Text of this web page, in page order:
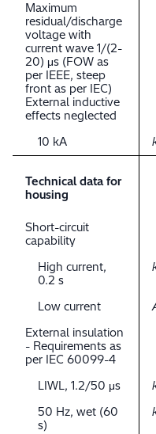
Maximum
residual/discharge
voltage with
current wave 1/(2-
20) μs (FOW as
per IEEE, steep
front as per IEC)
External inductive
effects neglected
10 kA
Technical data for
housing
Short-circuit
capability
High current,
0.2 s
Low current
External insulation
- Requirements as
per IEC 60099-4
LIWL, 1.2/50 μs
50 Hz, wet (60
s)